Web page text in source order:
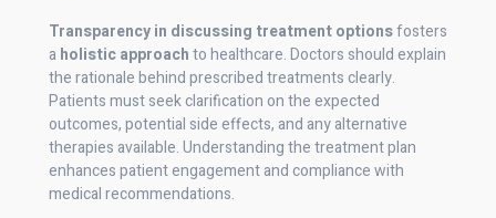
Transparency in discussing treatment optionsfosters
a holistic approachto healthcare. Doctors should explain
the rationale behind prescribed treatments clearly.
Patients must seek clarification on the expected
outcomes, potential side effects, and any alternative
therapies available. Understanding the treatment plan
enhances patient engagement and compliance with
medical recommendations.